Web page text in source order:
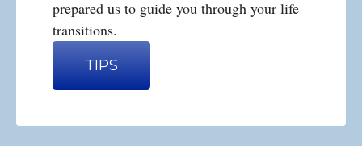
prepared us to guide you through your life
transitions.
TIPS